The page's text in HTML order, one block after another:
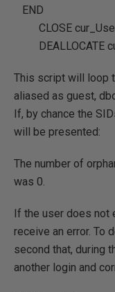
END
CLOSE
DEALLOCATE
This script will loop
aliased as guest,
If, by chance the
will be presented:
The number of
was 0.
If the user does not
receive an error. To
second that, during
another login and